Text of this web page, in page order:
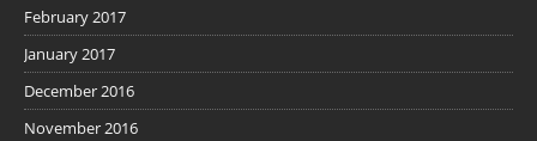
February 2017
January 2017
December 2016
November 2016